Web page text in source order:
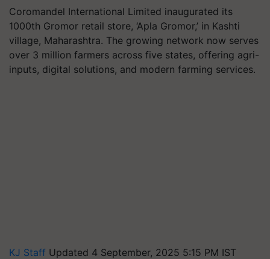
Coromandel International Limited inaugurated its
1000th Gromor retail store, ‘Apla Gromor,’ in Kashti
village, Maharashtra. The growing network now serves
over 3 million farmers across five states, offering agri-
inputs, digital solutions, and modern farming services.
KJ Staff Updated 4 September, 2025 5:15 PM IST